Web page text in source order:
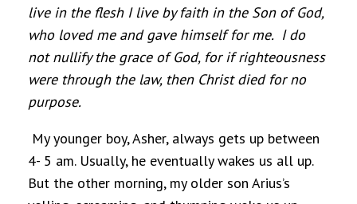
live in the flesh I live by faith in the Son of God,
who loved me and gave himself for me. I do
not nullify the grace of God, for if righteousness
were through the law, then Christ died for no
purpose.
My younger boy, Asher, always gets up between
4- 5 am. Usually, he eventually wakes us all up.
But the other morning, my older son Arius’s